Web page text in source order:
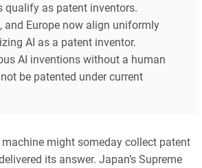
qualify as patent inventors.
and Europe now align uniformly
AI as a patent inventor.
AI inventions without a human
be patented under current
might someday collect patent
its answer. Japan’s Supreme